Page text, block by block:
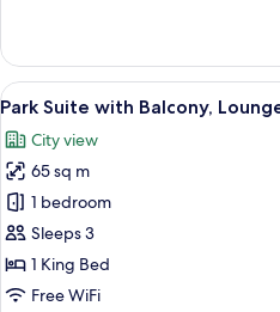
Deluxe
Bosphorus
Suite,
Access
View
all
photos
for
Park
Suite
with
Balcony,
11
Park Suite with Balcony,
City view
65 sq m
1 bedroom
Sleeps 3
1 King Bed
Free WiFi